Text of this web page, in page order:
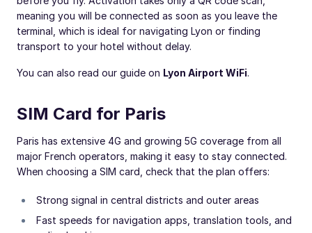
meaning you will be connected as soon as you leave the
terminal, which is ideal for navigating Lyon or finding
transport to your hotel without delay.
You can also read our guide on Lyon Airport WiFi.
SIM Card for Paris
Paris has extensive 4G and growing 5G coverage from all
major French operators, making it easy to stay connected.
When choosing a SIM card, check that the plan offers:
Strong signal in central districts and outer areas
Fast speeds for navigation apps, translation tools, and